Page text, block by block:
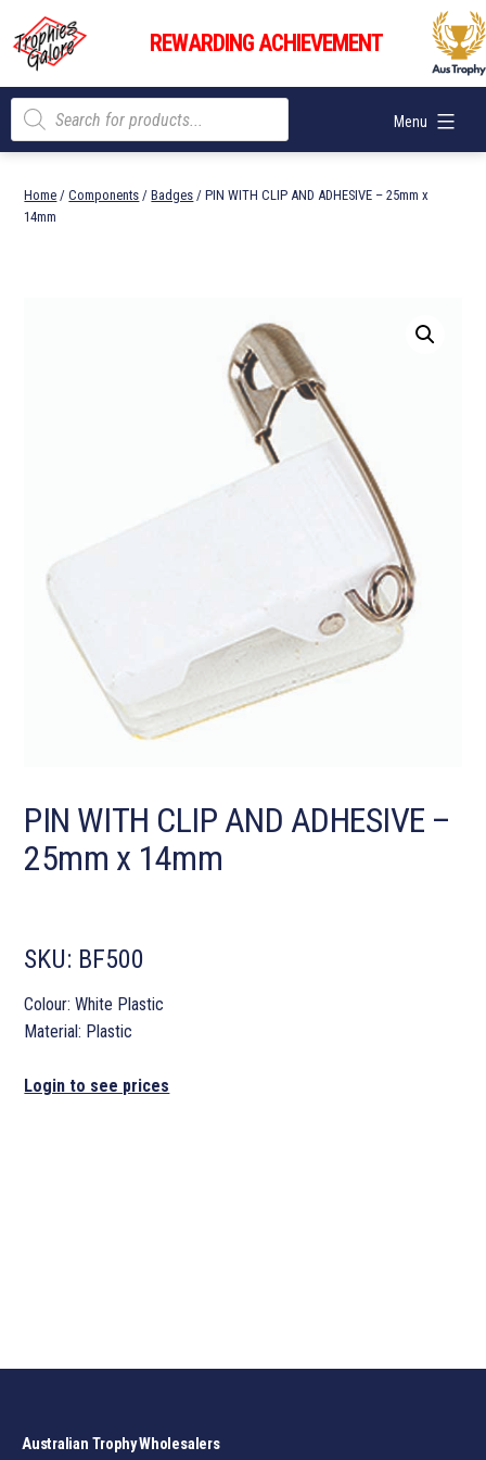
content
Trophies
Galore
REWARDING ACHIEVEMENT
Menu
Products
search
Home /Components /Badges / PIN WITH CLIP AND ADHESIVE – 25mm x
14mm
PIN WITH CLIP AND ADHESIVE –
25mm x 14mm
SKU: BF500
Colour: White Plastic
Material: Plastic
Login to see prices
Australian Trophy Wholesalers